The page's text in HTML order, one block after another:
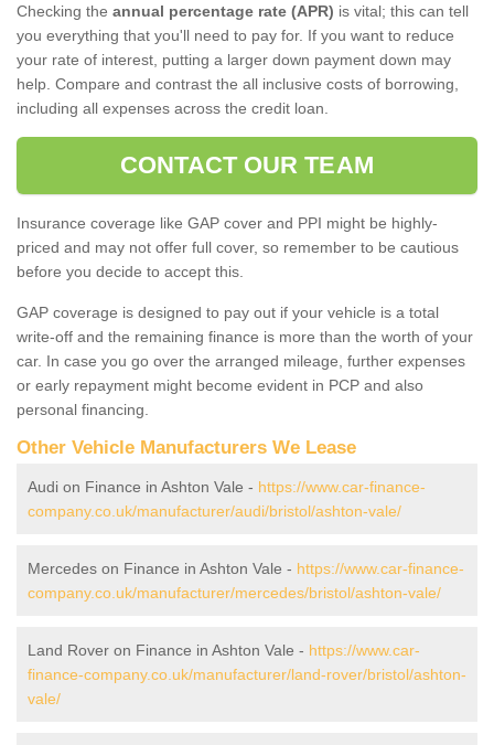
Checking the annual percentage rate (APR) is vital; this can tell
you everything that you'll need to pay for. If you want to reduce
your rate of interest, putting a larger down payment down may
help. Compare and contrast the all inclusive costs of borrowing,
including all expenses across the credit loan.
CONTACT OUR TEAM
Insurance coverage like GAP cover and PPI might be highly-
priced and may not offer full cover, so remember to be cautious
before you decide to accept this.
GAP coverage is designed to pay out if your vehicle is a total
write-off and the remaining finance is more than the worth of your
car. In case you go over the arranged mileage, further expenses
or early repayment might become evident in PCP and also
personal financing.
Other Vehicle Manufacturers We Lease
Audi on Finance in Ashton Vale - https://www.car-finance-
company.co.uk/manufacturer/audi/bristol/ashton-vale/
Mercedes on Finance in Ashton Vale - https://www.car-finance-
company.co.uk/manufacturer/mercedes/bristol/ashton-vale/
Land Rover on Finance in Ashton Vale - https://www.car-
finance-company.co.uk/manufacturer/land-rover/bristol/ashton-
vale/